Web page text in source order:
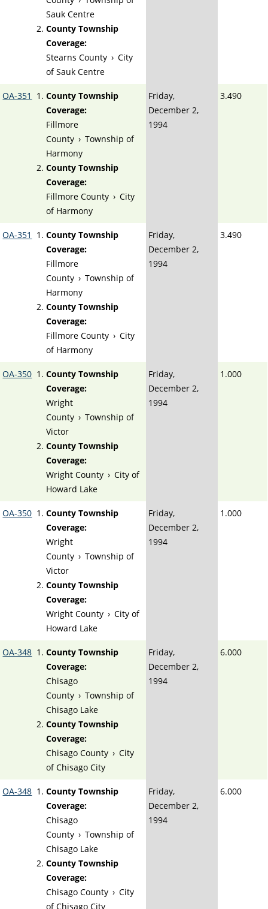
Sauk Centre
County Township
Coverage:
Stearns County › City
of Sauk Centre
OA-351
County Township
Coverage:
Fillmore
County › Township of
Harmony
County Township
Coverage:
Fillmore County › City
of Harmony
Friday,
December 2,
1994
3.490
OA-351
County Township
Coverage:
Fillmore
County › Township of
Harmony
County Township
Coverage:
Fillmore County › City
of Harmony
Friday,
December 2,
1994
3.490
OA-350
County Township
Coverage:
Wright
County › Township of
Victor
County Township
Coverage:
Wright County › City of
Howard Lake
Friday,
December 2,
1994
1.000
OA-350
County Township
Coverage:
Wright
County › Township of
Victor
County Township
Coverage:
Wright County › City of
Howard Lake
Friday,
December 2,
1994
1.000
OA-348
County Township
Coverage:
Chisago
County › Township of
Chisago Lake
County Township
Coverage:
Chisago County › City
of Chisago City
Friday,
December 2,
1994
6.000
OA-348
County Township
Coverage:
Chisago
County › Township of
Chisago Lake
County Township
Coverage:
Chisago County › City
of Chisago City
Friday,
December 2,
1994
6.000